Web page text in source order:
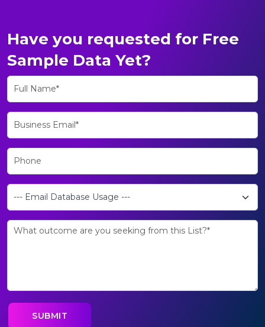
Have you requested for Free
Sample Data Yet?